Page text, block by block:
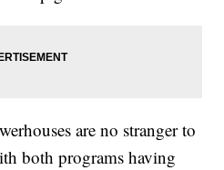
are no stranger to
both programs having